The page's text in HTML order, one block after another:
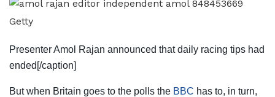
Getty
Presenter Amol Rajan announced that daily racing tips had
ended[/caption]
But when Britain goes to the polls the BBC has to, in turn,